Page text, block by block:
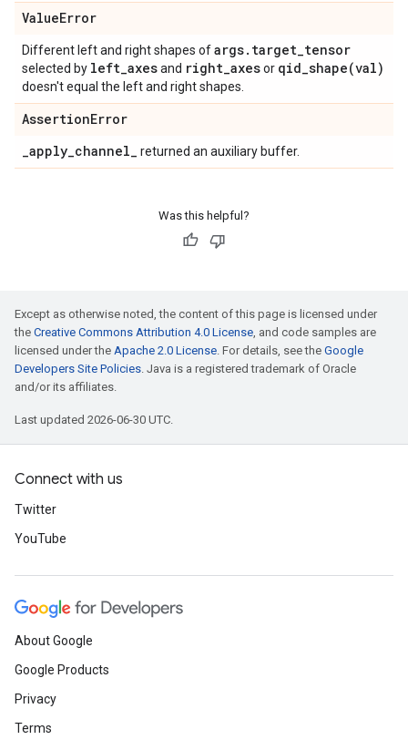
ValueError
Different left and right shapes ofargs. target_tensor
selected by left_axesand right_axesor qid_shape(val)
doesn't equal the left and right shapes.
AssertionError
_apply_channel_ returned an auxiliary buffer.
Was this helpful?
Except as otherwise noted, the content of this page is licensed under
the Creative Commons Attribution 4.0 License, and code samples are
licensed under the Apache 2.0 License. For details, see the Google
Developers Site Policies. Java is a registered trademark of Oracle
and/or its affiliates.
Last updated 2026-06-30 UTC.
Connect with us
Twitter
YouTube
About Google
Google Products
Privacy
Terms